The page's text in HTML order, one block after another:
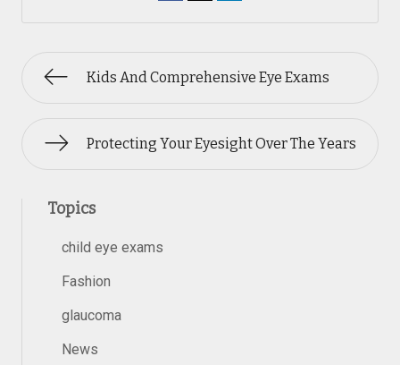
Kids And Comprehensive Eye Exams
Protecting Your Eyesight Over The Years
Topics
child eye exams
Fashion
glaucoma
News